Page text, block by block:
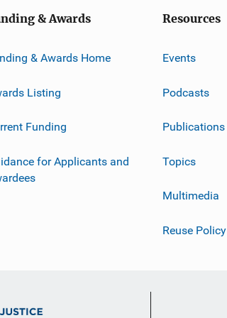
& Awards
& Awards Home
Listing
Funding
for Applicants and
Resources
Events
Podcasts
Publications
Topics
Multimedia
Reuse Policy